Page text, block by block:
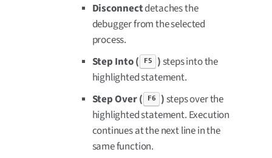
Disconnectdetaches the
debugger from the selected
process.
Step Into (
F5 )steps into the
highlighted statement.
Step Over (
F6 )steps over the
highlighted statement. Execution
continues at the next line in the
same function.